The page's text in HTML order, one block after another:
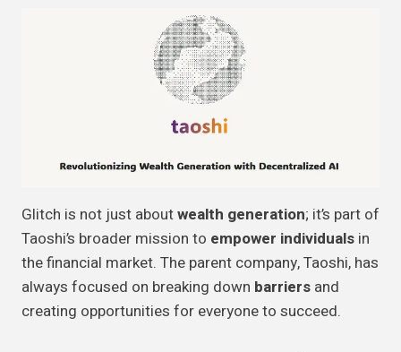
Glitch is not just aboutwealth generation; it’s part of
Taoshi’s broader mission to empower individuals in
the financial market. The parent company, Taoshi, has
always focused on breaking down barriers and
creating opportunities for everyone to succeed.